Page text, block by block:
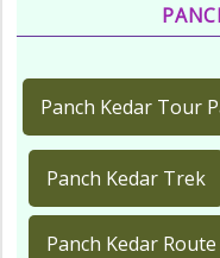
Panch Kedar Tour
Panch Kedar Trek
Panch Kedar